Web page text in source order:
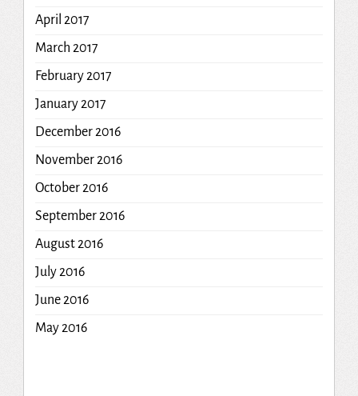
April 2017
March 2017
February 2017
January 2017
December 2016
November 2016
October 2016
September 2016
August 2016
July 2016
June 2016
May 2016